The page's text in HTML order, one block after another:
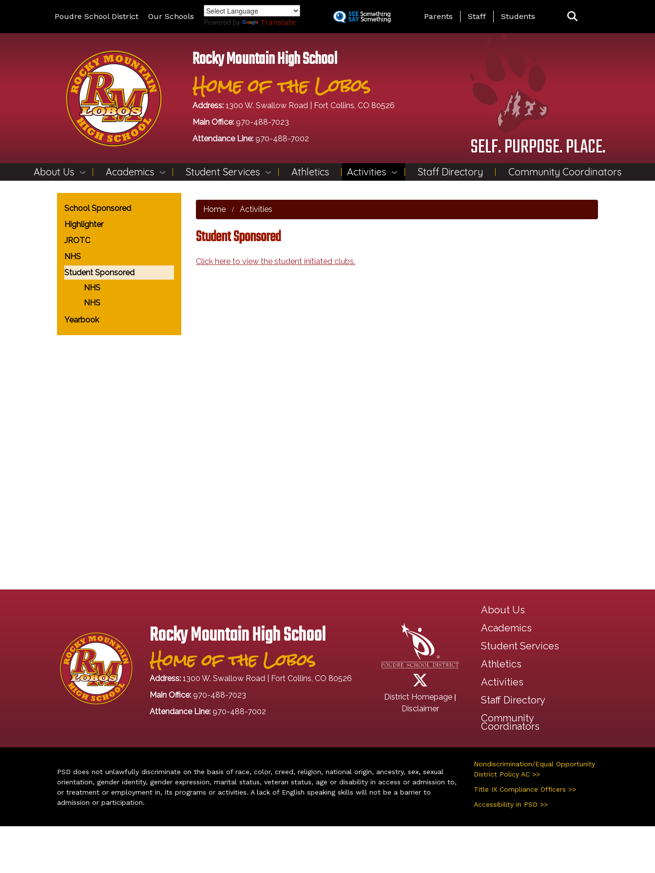
Poudre School District Our Schools
Powered by Translate
Landing Page Menu
Parents Staff Students
Rocky Mountain High School
Home of the Lobos
Address: 1300 W. Swallow Road | Fort Collins, CO 80526
Main Office: 970-488-7023
Attendance Line: 970-488-7002 SELF. PURPOSE. PLACE.
About Us Academics Student Services Athletics Activities Staff Directory Community Coordinators
Home Activities
Student Sponsored
Click here to view the student initiated clubs.
Main navigation
School Sponsored
Highlighter
JROTC
NHS
Student Sponsored
NHS
NHS
Yearbook
Rocky Mountain High School
Home of the Lobos
Address: 1300 W. Swallow Road | Fort Collins, CO 80526
Main Office: 970-488-7023
Attendance Line: 970-488-7002
District Homepage |
Disclaimer
Main navigation
About Us
Academics
Student Services
Athletics
Activities
Staff Directory
Community
Coordinators
PSD does not unlawfully discriminate on the basis of race, color, creed, religion, national origin, ancestry, sex, sexual
orientation, gender identity, gender expression, marital status, veteran status, age or disability in access or admission to,
or treatment or employment in, its programs or activities. A lack of English speaking skills will not be a barrier to
admission or participation.
Nondiscrimination/Equal Opportunity
District Policy AC >>
Title IX Compliance Officers >>
Accessibility in PSD >>